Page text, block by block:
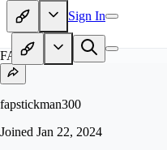
Sign In
FA
fapstickman300
Joined Jan 22, 2024